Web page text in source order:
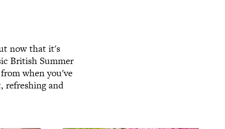
now that it's
British Summer
when you've
refreshing and